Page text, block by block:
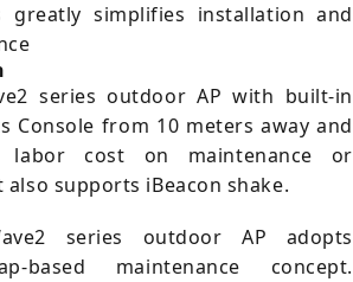
simplifies installation and
series outdoor AP with built-in
Console from 10 meters away and
labor cost on maintenance or
supports iBeacon shake.
series outdoor AP adopts
based maintenance concept.